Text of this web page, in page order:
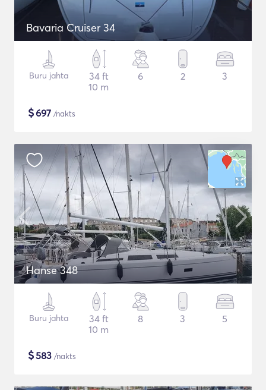
Bavaria Cruiser 34
Buru jahta
34 ft
10 m
6 2 3
$697 /nakts
Hanse 348
Buru jahta
34 ft
10 m
8 3 5
$583 /nakts